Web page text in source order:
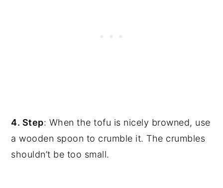
4. Step: When the tofu is nicely browned, use
a wooden spoon to crumble it. The crumbles
shouldn’t be too small.